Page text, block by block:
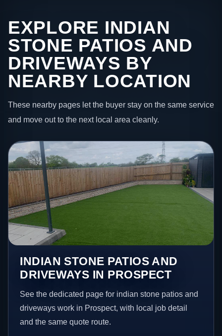
EXPLORE INDIAN
STONE PATIOS AND
DRIVEWAYS BY
NEARBY LOCATION
These nearby pages let the buyer stay on the same service
and move out to the next local area cleanly.
INDIAN STONE PATIOS AND
DRIVEWAYS IN PROSPECT
See the dedicated page for indian stone patios and
driveways work in Prospect, with local job detail
and the same quote route.